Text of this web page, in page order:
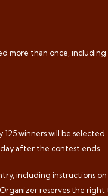
more than once,
winners will be
after the contest ends.
including instructions
reserves the right